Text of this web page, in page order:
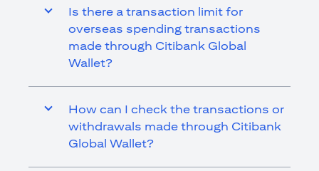
Is there a transaction limit for
overseas spending transactions
made through Citibank Global
Wallet?
How can I check the transactions or
withdrawals made through Citibank
Global Wallet?